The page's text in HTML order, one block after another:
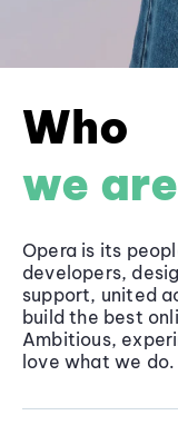
Who
we are
Opera is its
developers,
support, united
build the best
Ambitious,
love what we do.